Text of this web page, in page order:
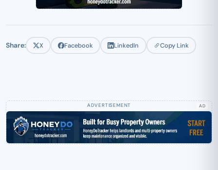
Share: X Facebook LinkedIn Copy Link
AD